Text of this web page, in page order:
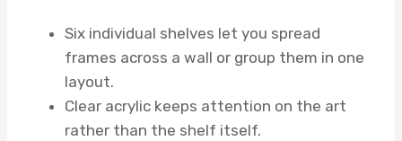
Six individual shelves let you spread
frames across a wall or group them in one
layout.
Clear acrylic keeps attention on the art
rather than the shelf itself.